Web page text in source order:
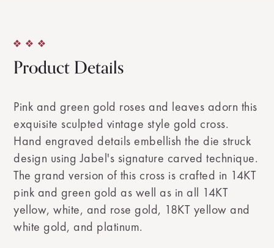
Product Details
Pink and green gold roses and leaves adorn this
exquisite sculpted vintage style gold cross.
Hand engraved details embellish the die struck
design using Jabel's signature carved technique.
The grand version of this cross is crafted in 14KT
pink and green gold as well as in all 14KT
yellow, white, and rose gold, 18KT yellow and
white gold, and platinum.